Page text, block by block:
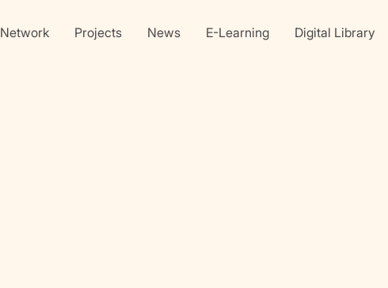
Network Projects News E-Learning Digital Library